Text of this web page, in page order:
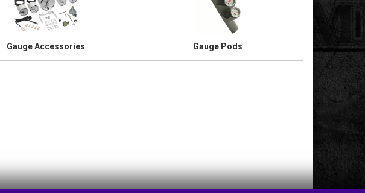
Gauge Accessories Gauge Pods